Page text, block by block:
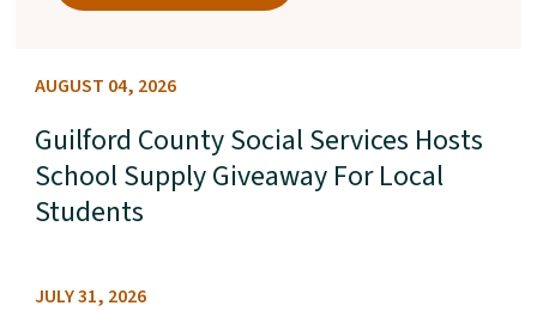
AUGUST 04, 2026
Guilford County Social Services Hosts
School Supply Giveaway For Local
Students
JULY 31, 2026